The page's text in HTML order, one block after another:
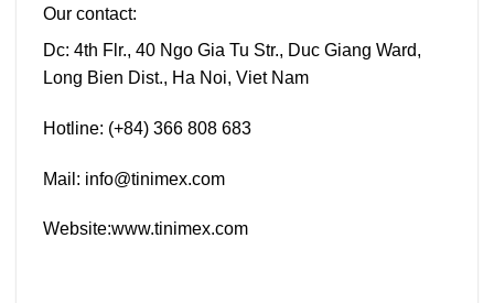
Our contact:
Dc: 4th Flr., 40 Ngo Gia Tu Str., Duc Giang Ward,
Long Bien Dist., Ha Noi, Viet Nam
Hotline: (+84) 366 808 683
Mail: info@tinimex.com
Website:www.tinimex.com